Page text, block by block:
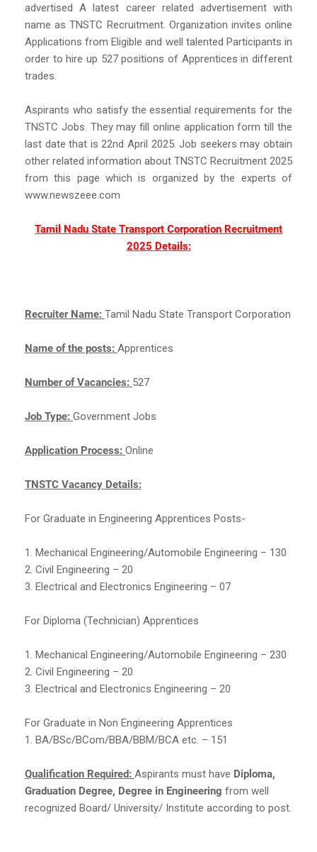
advertised A latest career related advertisement with
name as TNSTC Recruitment. Organization invites online
Applications from Eligible and well talented Participants in
order to hire up 527 positions of Apprentices in different
trades.
Aspirants who satisfy the essential requirements for the
TNSTC Jobs. They may fill online application form till the
last date that is 22nd April 2025. Job seekers may obtain
other related information about TNSTC Recruitment 2025
from this page which is organized by the experts of
www.newszeee.com
Tamil Nadu State Transport Corporation Recruitment
2025 Details:
Recruiter Name: Tamil Nadu State Transport Corporation
Name of the posts: Apprentices
Number of Vacancies: 527
Job Type: Government Jobs
Application Process: Online
TNSTC Vacancy Details:
For Graduate in Engineering Apprentices Posts-
1. Mechanical Engineering/Automobile Engineering – 130
2. Civil Engineering – 20
3. Electrical and Electronics Engineering – 07
For Diploma (Technician) Apprentices
1. Mechanical Engineering/Automobile Engineering – 230
2. Civil Engineering – 20
3. Electrical and Electronics Engineering – 20
For Graduate in Non Engineering Apprentices
1. BA/BSc/BCom/BBA/BBM/BCA etc. – 151
Qualification Required: Aspirants must have Diploma,
Graduation Degree, Degree in Engineering from well
recognized Board/ University/ Institute according to post.